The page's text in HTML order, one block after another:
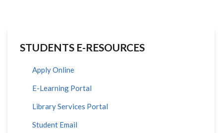
STUDENTS E-RESOURCES
Apply Online
E-Learning Portal
Library Services Portal
Student Email